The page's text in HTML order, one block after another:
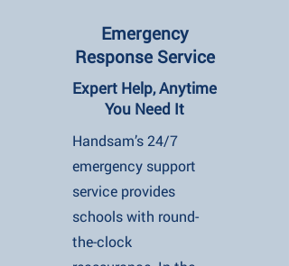
Emergency
Response Service
Expert Help, Anytime
You Need It
Handsam’s 24/7
emergency support
service provides
schools with round-
the-clock